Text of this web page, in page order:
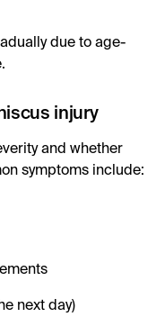
due to age-
injury
and whether
symptoms include:
next day)